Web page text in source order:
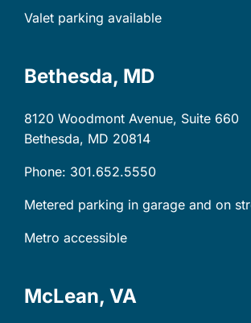
Valet parking available
Bethesda, MD
8120 Woodmont Avenue, Suite 660
Bethesda, MD 20814
Phone: 301.652.5550
Metered parking in garage and on
Metro accessible
McLean, VA